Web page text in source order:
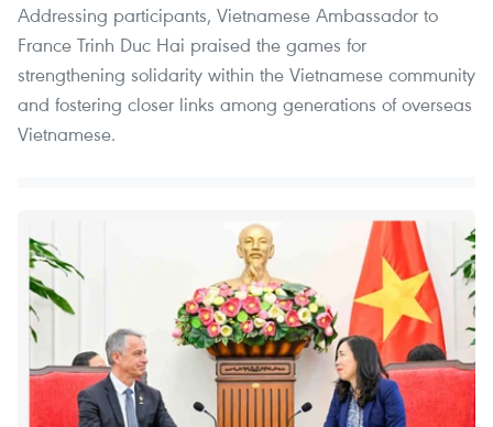
Addressing participants, Vietnamese Ambassador to
France Trinh Duc Hai praised the games for
strengthening solidarity within the Vietnamese community
and fostering closer links among generations of overseas
Vietnamese.